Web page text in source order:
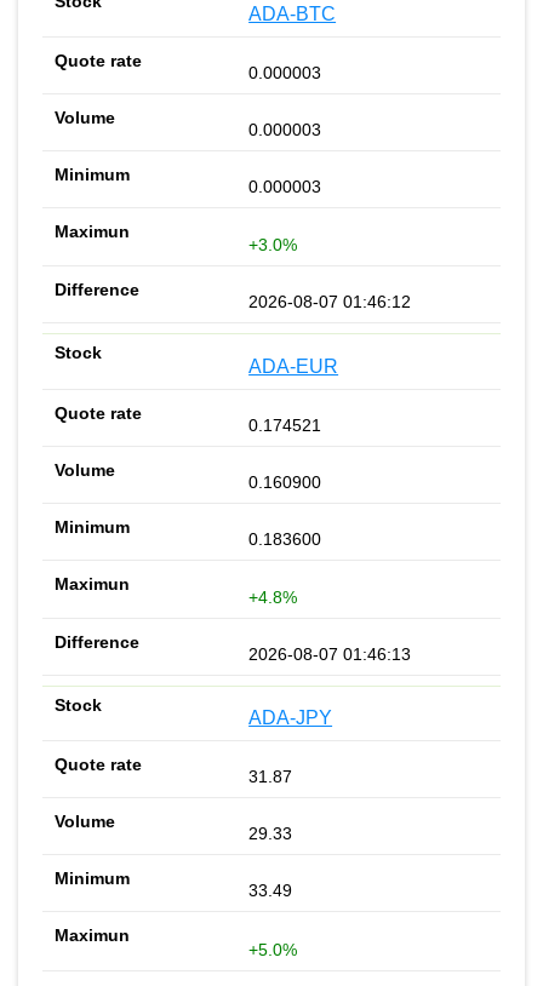
ADA-BTC
0.000003
0.000003
0.000003
+3.0%
2026-08-07 01:46:12
ADA-EUR
0.174521
0.160900
0.183600
+4.8%
2026-08-07 01:46:13
ADA-JPY
31.87
29.33
33.49
+5.0%